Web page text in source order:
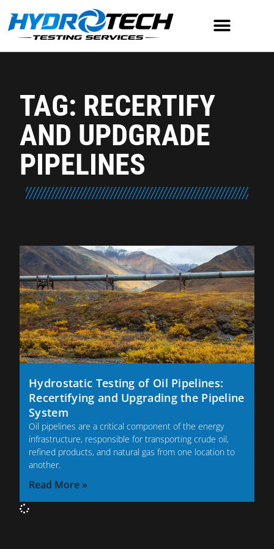
TAG: RECERTIFY
AND UPDGRADE
PIPELINES
Hydrostatic Testing of Oil Pipelines:
Recertifying and Upgrading the Pipeline
System
Oil pipelines are a critical component of the energy
infrastructure, responsible for transporting crude oil,
refined products, and natural gas from one location to
another.
Read More »